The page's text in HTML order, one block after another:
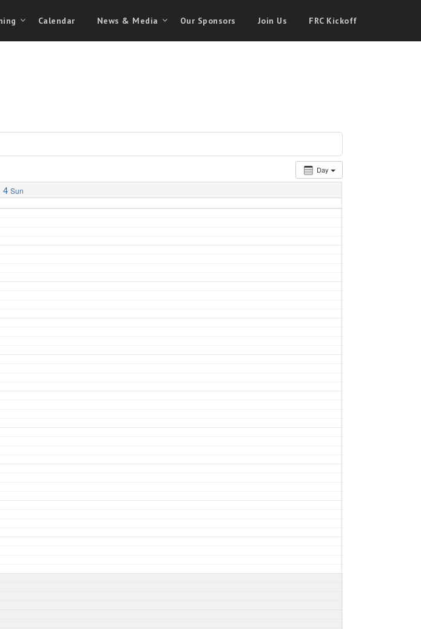
Calendar News & Media Our Sponsors Join Us FRC Kickoff
Day
4 Sun